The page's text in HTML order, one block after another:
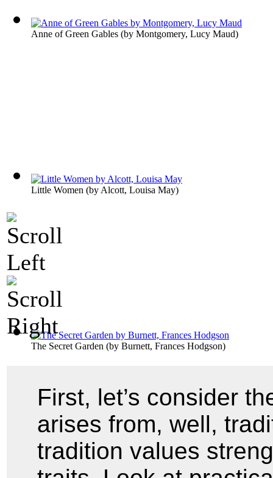
Anne of Green Gables (by Montgomery, Lucy Maud)
Little Women (by Alcott, Louisa May)
The Secret Garden (by Burnett, Frances Hodgson)
First, let’s consider
arises from, well,
tradition values